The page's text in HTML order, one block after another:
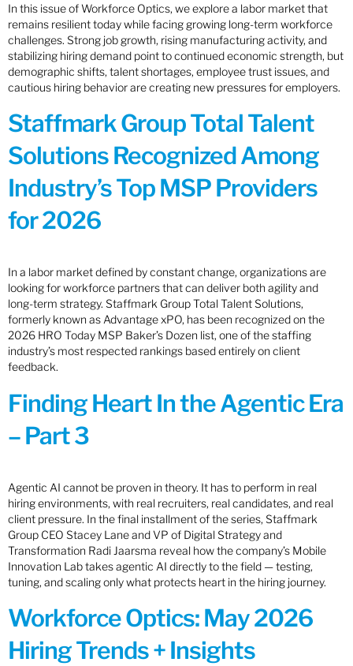
In this issue of Workforce Optics, we explore a labor market that
remains resilient today while facing growing long-term workforce
challenges. Strong job growth, rising manufacturing activity, and
stabilizing hiring demand point to continued economic strength, but
demographic shifts, talent shortages, employee trust issues, and
cautious hiring behavior are creating new pressures for employers.
Staffmark Group Total Talent
Solutions Recognized Among
Industry’s Top MSP Providers
for 2026
In a labor market defined by constant change, organizations are
looking for workforce partners that can deliver both agility and
long-term strategy. Staffmark Group Total Talent Solutions,
formerly known as Advantage xPO, has been recognized on the
2026 HRO Today MSP Baker’s Dozen list, one of the staffing
industry’s most respected rankings based entirely on client
feedback.
Finding Heart In the Agentic Era
– Part 3
Agentic AI cannot be proven in theory. It has to perform in real
hiring environments, with real recruiters, real candidates, and real
client pressure. In the final installment of the series, Staffmark
Group CEO Stacey Lane and VP of Digital Strategy and
Transformation Radi Jaarsma reveal how the company’s Mobile
Innovation Lab takes agentic AI directly to the field — testing,
tuning, and scaling only what protects heart in the hiring journey.
Workforce Optics: May 2026
Hiring Trends + Insights